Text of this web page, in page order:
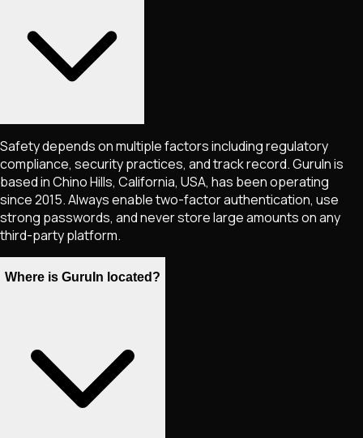
Safety depends on multiple factors including regulatory
compliance, security practices, and track record. GuruIn is
based in Chino Hills, California, USA, has been operating
since 2015. Always enable two-factor authentication, use
strong passwords, and never store large amounts on any
third-party platform.
Where is GuruIn located?